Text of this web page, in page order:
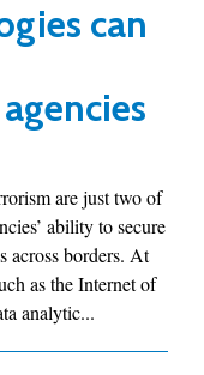
can
are just two of
ability to secure
across borders. At
as the Internet of
analytic...